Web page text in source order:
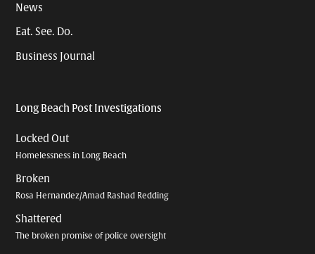
News
Eat. See. Do.
Business Journal
Long Beach Post Investigations
Locked Out
Homelessness in Long Beach
Broken
Rosa Hernandez/Amad Rashad Redding
Shattered
The broken promise of police oversight